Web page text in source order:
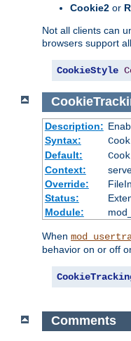
Cookie2 or
Not all clients can
browsers support
CookieStyle
Description:
Syntax:
Default:
Context:
Override:
Status:
Module:
When
behavior on or off
Comments